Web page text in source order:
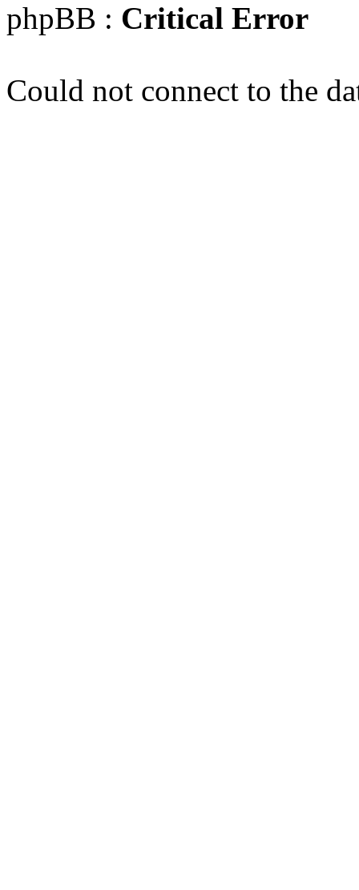
phpBB : Critical Error
Could not connect to the